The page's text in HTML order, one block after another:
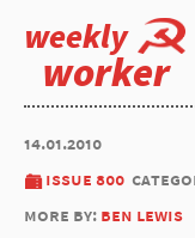
weekly
worker
14.01.2010
issue 800
more by: ben lewis